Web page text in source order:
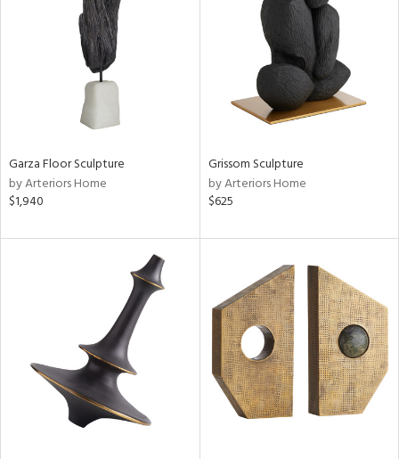
Garza Floor Sculpture
by Arteriors Home
$1,940
Grissom Sculpture
by Arteriors Home
$625